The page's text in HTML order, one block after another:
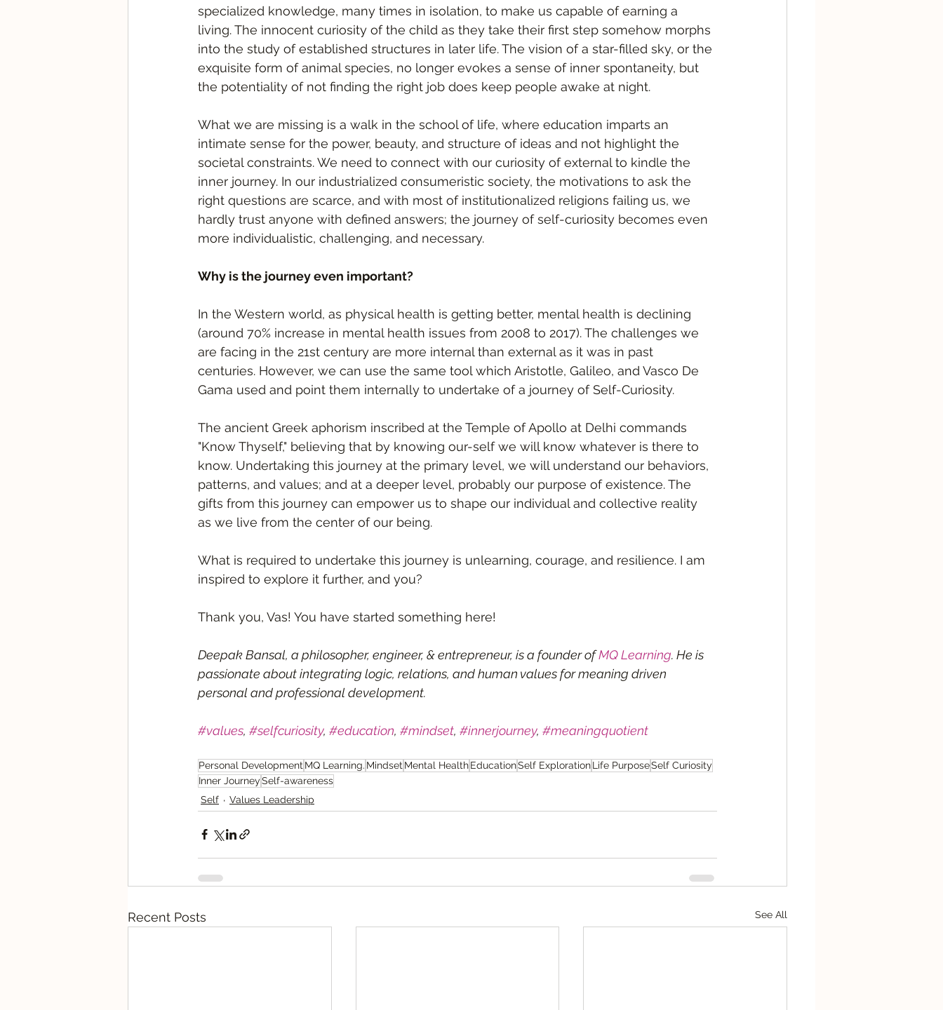
specialized knowledge, many times in isolation, to make us capable of earning a
living. The innocent curiosity of the child as they take their first step somehow morphs
into the study of established structures in later life. The vision of a star-filled sky, or the
exquisite form of animal species, no longer evokes a sense of inner spontaneity, but
the potentiality of not finding the right job does keep people awake at night.
What we are missing is a walk in the school of life, where education imparts an
intimate sense for the power, beauty, and structure of ideas and not highlight the
societal constraints. We need to connect with our curiosity of external to kindle the
inner journey. In our industrialized consumeristic society, the motivations to ask the
right questions are scarce, and with most of institutionalized religions failing us, we
hardly trust anyone with defined answers; the journey of self-curiosity becomes even
more individualistic, challenging, and necessary.
Why is the journey even important?
In the Western world, as physical health is getting better, mental health is declining
(around 70% increase in mental health issues from 2008 to 2017). The challenges we
are facing in the 21st century are more internal than external as it was in past
centuries. However, we can use the same tool which Aristotle, Galileo, and Vasco De
Gama used and point them internally to undertake of a journey of Self-Curiosity.
The ancient Greek aphorism inscribed at the Temple of Apollo at Delhi commands
"Know Thyself," believing that by knowing our-self we will know whatever is there to
know. Undertaking this journey at the primary level, we will understand our behaviors,
patterns, and values; and at a deeper level, probably our purpose of existence. The
gifts from this journey can empower us to shape our individual and collective reality
as we live from the center of our being.
What is required to undertake this journey is unlearning, courage, and resilience. I am
inspired to explore it further, and you?
Thank you, Vas! You have started something here!
Deepak Bansal, a philosopher, engineer, & entrepreneur, is a founder of MQ Learning. He is
passionate about integrating logic, relations, and human values for meaning driven
personal and professional development.
#values, #selfcuriosity, #education, #mindset, #innerjourney, #meaningquotient
Personal Development MQ Learning. Mindset Mental HealthEducationSelf ExplorationLife PurposeSelf Curiosity
Inner JourneySelf-awareness
Self
Values Leadership
Recent Posts See All